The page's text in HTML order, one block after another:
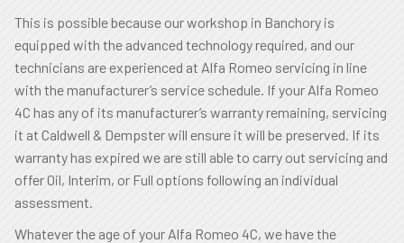
This is possible because our workshop in Banchory is
equipped with the advanced technology required, and our
technicians are experienced at Alfa Romeo servicing in line
with the manufacturer’s service schedule. If your Alfa Romeo
4C has any of its manufacturer’s warranty remaining, servicing
it at Caldwell & Dempster will ensure it will be preserved. If its
warranty has expired we are still able to carry out servicing and
offer Oil, Interim, or Full options following an individual
assessment.
Whatever the age of your Alfa Romeo 4C, we have the